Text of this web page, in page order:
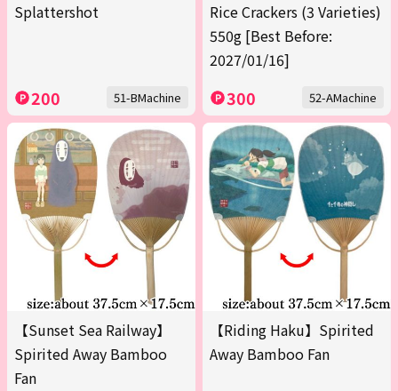
Splattershot
200 51-BMachine
Rice Crackers (3 Varieties)
550g [Best Before:
2027/01/16]
300 52-AMachine
【Sunset Sea Railway】
Spirited Away Bamboo
Fan
【Riding Haku】Spirited
Away Bamboo Fan